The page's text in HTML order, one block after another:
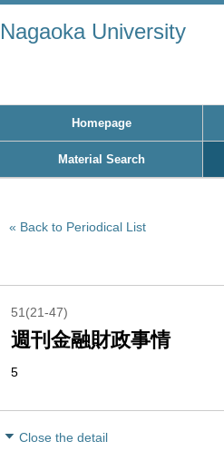
Nagaoka University
Homepage
Material Search
Back to Periodical List
51(21-47)
週刊金融財政事情
5
Close the detail